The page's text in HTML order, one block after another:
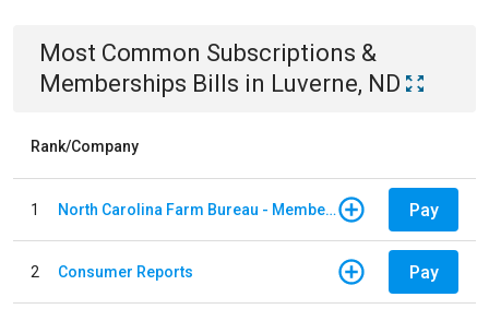
Most Common Subscriptions &
Memberships Bills in Luverne, ND
Rank/Company
1 North Carolina Farm Bureau - Member Dues Pay
2 Consumer Reports Pay